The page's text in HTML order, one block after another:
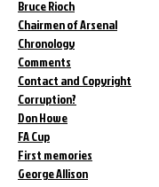
Bruce Rioch
Chairmen of Arsenal
Chronology
Comments
Contact and Copyright
Corruption?
Don Howe
FA Cup
First memories
George Allison